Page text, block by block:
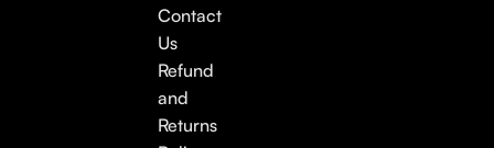
Contact
Us
Refund
and
Returns